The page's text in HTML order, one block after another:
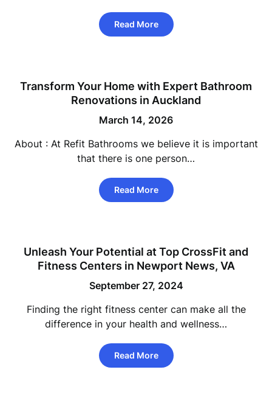
Read More
Transform Your Home with Expert Bathroom
Renovations in Auckland
March 14, 2026
About : At Refit Bathrooms we believe it is important
that there is one person…
Read More
Unleash Your Potential at Top CrossFit and
Fitness Centers in Newport News, VA
September 27, 2024
Finding the right fitness center can make all the
difference in your health and wellness…
Read More